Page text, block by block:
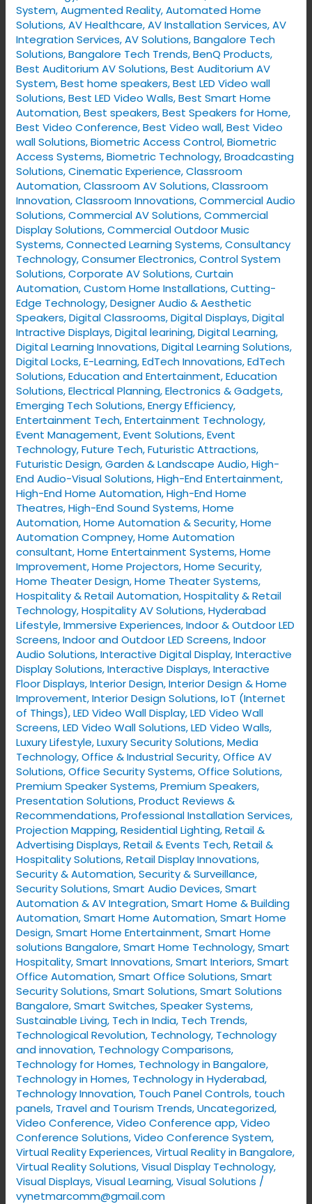
System,Augmented Reality,Automated Home
Solutions,AV Healthcare,AV Installation Services,AV
Integration Services,AV Solutions,Bangalore Tech
Solutions,Bangalore Tech Trends,BenQ Products,
Best Auditorium AV Solutions,Best Auditorium AV
System,Best home speakers,Best LED Video wall
Solutions,Best LED Video Walls,Best Smart Home
Automation,Best speakers,Best Speakers for Home,
Best Video Conference,Best Video wall,Best Video
wall Solutions,Biometric Access Control,Biometric
Access Systems,Biometric Technology,Broadcasting
Solutions,Cinematic Experience,Classroom
Automation,Classroom AV Solutions,Classroom
Innovation,Classroom Innovations,Commercial Audio
Solutions,Commercial AV Solutions,Commercial
Display Solutions,Commercial Outdoor Music
Systems,Connected Learning Systems,Consultancy
Technology,Consumer Electronics,Control System
Solutions,Corporate AV Solutions,Curtain
Automation,Custom Home Installations,Cutting-
Edge Technology,Designer Audio & Aesthetic
Speakers,Digital Classrooms,Digital Displays,Digital
Intractive Displays,Digital learining,Digital Learning,
Digital Learning Innovations,Digital Learning Solutions,
Digital Locks,E-Learning,EdTech Innovations,EdTech
Solutions,Education and Entertainment,Education
Solutions,Electrical Planning,Electronics & Gadgets,
Emerging Tech Solutions,Energy Efficiency,
Entertainment Tech,Entertainment Technology,
Event Management,Event Solutions,Event
Technology,Future Tech,Futuristic Attractions,
Futuristic Design,Garden & Landscape Audio,High-
End Audio-Visual Solutions,High-End Entertainment,
High-End Home Automation,High-End Home
Theatres,High-End Sound Systems,Home
Automation,Home Automation & Security,Home
Automation Compney,Home Automation
consultant,Home Entertainment Systems,Home
Improvement,Home Projectors,Home Security,
Home Theater Design,Home Theater Systems,
Hospitality & Retail Automation,Hospitality & Retail
Technology,Hospitality AV Solutions,Hyderabad
Lifestyle,Immersive Experiences,Indoor & Outdoor LED
Screens,Indoor and Outdoor LED Screens,Indoor
Audio Solutions,Interactive Digital Display,Interactive
Display Solutions,Interactive Displays,Interactive
Floor Displays,Interior Design,Interior Design & Home
Improvement,Interior Design Solutions,IoT (Internet
of Things),LED Video Wall Display,LED Video Wall
Screens,LED Video Wall Solutions,LED Video Walls,
Luxury Lifestyle,Luxury Security Solutions,Media
Technology,Office & Industrial Security,Office AV
Solutions,Office Security Systems,Office Solutions,
Premium Speaker Systems,Premium Speakers,
Presentation Solutions,Product Reviews &
Recommendations,Professional Installation Services,
Projection Mapping,Residential Lighting,Retail &
Advertising Displays,Retail & Events Tech,Retail &
Hospitality Solutions,Retail Display Innovations,
Security & Automation,Security & Surveillance,
Security Solutions,Smart Audio Devices,Smart
Automation & AV Integration,Smart Home & Building
Automation,Smart Home Automation,Smart Home
Design,Smart Home Entertainment,Smart Home
solutions Bangalore,Smart Home Technology,Smart
Hospitality,Smart Innovations,Smart Interiors,Smart
Office Automation,Smart Office Solutions,Smart
Security Solutions,Smart Solutions,Smart Solutions
Bangalore,Smart Switches,Speaker Systems,
Sustainable Living, Tech in India, Tech Trends,
Technological Revolution, Technology, Technology
and innovation, Technology Comparisons,
Technology for Homes, Technology in Bangalore,
Technology in Homes, Technology in Hyderabad,
Technology Innovation, Touch Panel Controls, touch
panels, Travel and Tourism Trends,Uncategorized,
Video Conference,Video Conference app,Video
Conference Solutions,Video Conference System,
Virtual Reality Experiences,Virtual Reality in Bangalore,
Virtual Reality Solutions,Visual Display Technology​,
Visual Displays,Visual Learning,Visual Solutions /
vynetmarcomm@gmail.com